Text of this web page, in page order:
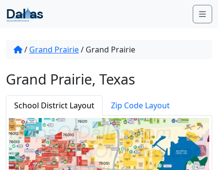
Skip to content
/ Grand Prairie/ Grand Prairie
Grand Prairie, Texas
School District Layout Zip Code Layout